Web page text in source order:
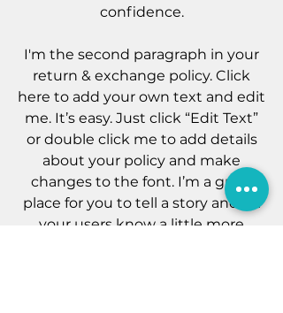
confidence.
I'm the second paragraph in your
return & exchange policy. Click
here to add your own text and edit
me. It’s easy. Just click “Edit Text”
or double click me to add details
about your policy and make
changes to the font. I’m a great
place for you to tell a story and let
your users know a little more